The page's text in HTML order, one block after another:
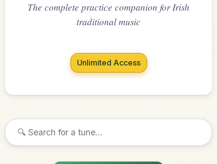
The complete practice companion for Irish
traditional music
Unlimited Access